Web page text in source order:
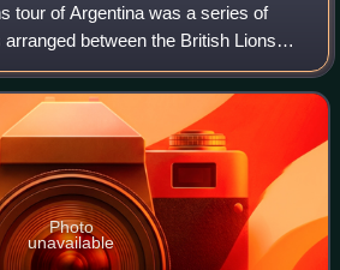
tour of Argentina was a series of
between the British Lions
teams. The tourists played ten
were against
Photo
unavailable